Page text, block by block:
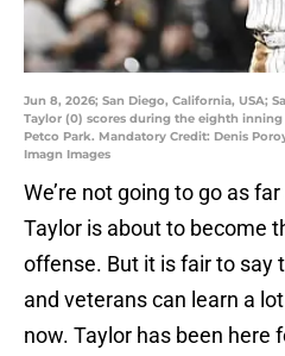
Jun 8, 2026; San Diego, California, USA;
Taylor (0) scores during the eighth
Petco Park. Mandatory Credit: Denis
Imagn Images
We’re not going to go as
Taylor is about to become
offense. But it is fair to say
and veterans can learn a
now. Taylor has been here